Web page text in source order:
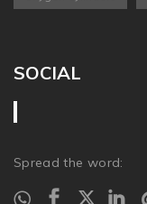
SOCIAL
Spread the word: